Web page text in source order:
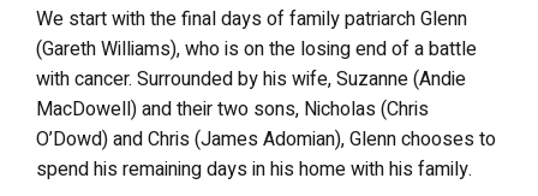
We start with the final days of family patriarch Glenn
(Gareth Williams), who is on the losing end of a battle
with cancer. Surrounded by his wife, Suzanne (Andie
MacDowell) and their two sons, Nicholas (Chris
O’Dowd) and Chris (James Adomian), Glenn chooses to
spend his remaining days in his home with his family.